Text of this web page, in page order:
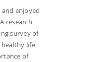
enjoyed
research
survey of
healthy life
of